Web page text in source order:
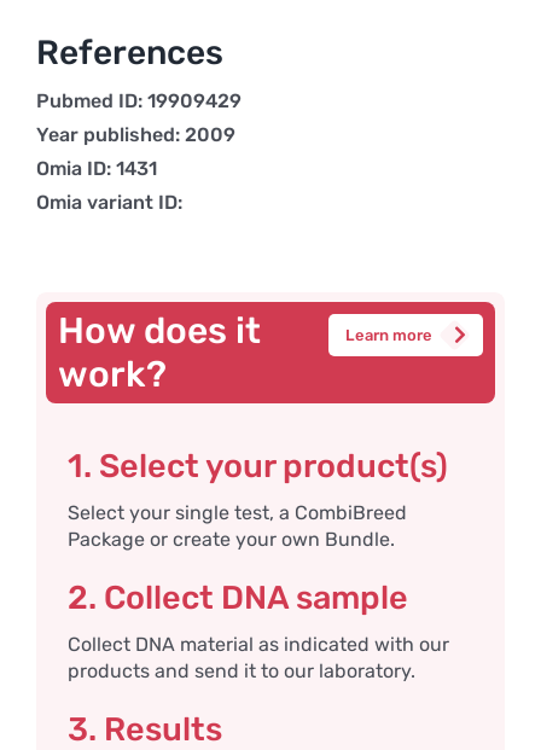
References
Pubmed ID: 19909429
Year published: 2009
Omia ID: 1431
Omia variant ID:
How does it
work?
Learn more
1. Select your product(s)
Select your single test, a CombiBreed
Package or create your own Bundle.
2. Collect DNA sample
Collect DNA material as indicated with our
products and send it to our laboratory.
3. Results